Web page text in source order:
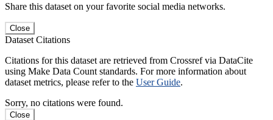
Share this dataset on your favorite social media networks.
Close
Dataset Citations
Citations for this dataset are retrieved from Crossref via DataCite
using Make Data Count standards. For more information about
dataset metrics, please refer to the User Guide.
Sorry, no citations were found.
Close